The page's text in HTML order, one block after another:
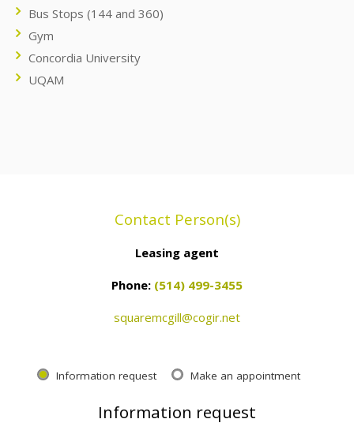
Bus Stops (144 and 360)
Gym
Concordia University
UQAM
Contact Person(s)
Leasing agent
Phone: (514) 499-3455
squaremcgill@cogir.net
Information request Make an appointment
Information request